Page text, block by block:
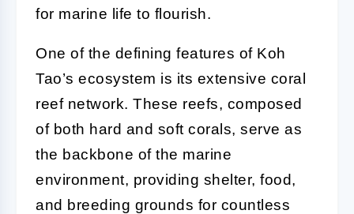
for marine life to flourish.
One of the defining features of Koh
Tao’s ecosystem is its extensive coral
reef network. These reefs, composed
of both hard and soft corals, serve as
the backbone of the marine
environment, providing shelter, food,
and breeding grounds for countless